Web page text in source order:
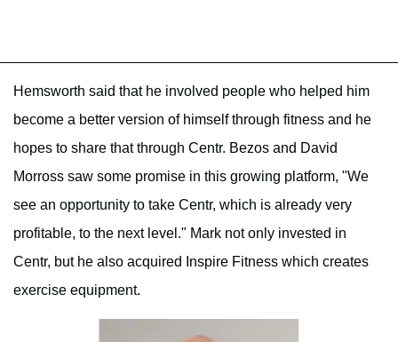
Hemsworth said that he involved people who helped him
become a better version of himself through fitness and he
hopes to share that through Centr. Bezos and David
Morross saw some promise in this growing platform, "We
see an opportunity to take Centr, which is already very
profitable, to the next level." Mark not only invested in
Centr, but he also acquired Inspire Fitness which creates
exercise equipment.